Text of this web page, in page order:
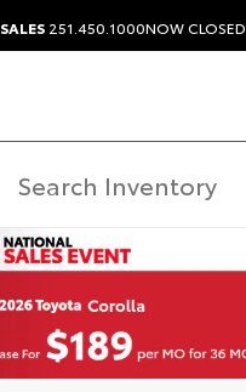
SALES 251.450.1000NOW CLOSED